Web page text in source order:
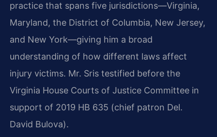
practice that spans five jurisdictions—Virginia,
Maryland, the District of Columbia, New Jersey,
and New York—giving him a broad
understanding of how different laws affect
injury victims. Mr. Sris testified before the
Virginia House Courts of Justice Committee in
support of 2019 HB 635 (chief patron Del.
David Bulova).